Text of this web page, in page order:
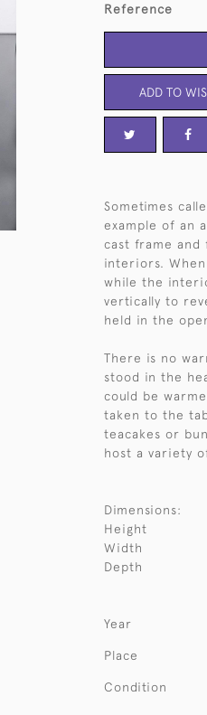
Reference
ADD TO
Sometimes
example of an
cast frame and
interiors.
while the
vertically to
held in the
There is no
stood in the
could be
taken to the
teacakes or
host a variety
Dimensions:
Height
Width
Depth
Year
Place
Condition